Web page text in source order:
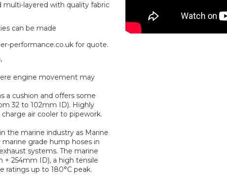
multi-layered with quality fabric
can be made
performance.co.uk for quote.
engine movement may
a cushion and offers some
32 to 102mm ID). Highly
air cooler to pipework.
the marine industry as Marine
grade hump hoses in
systems. The marine
+ 254mm ID), a high tensile
ratings up to 180°C peak.